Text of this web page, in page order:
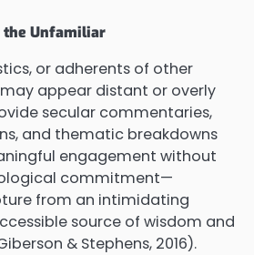
the Unfamiliar
or adherents of other
appear distant or overly
secular commentaries,
and thematic breakdowns
engagement without
commitment—
from an intimidating
source of wisdom and
& Stephens, 2016).